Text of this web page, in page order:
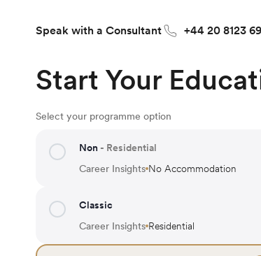
Speak with a Consultant +44 20 8123
Start Your
Select your programme option
Non - Residential
Career Insights No Accommodation
Classic
Career Insights Residential